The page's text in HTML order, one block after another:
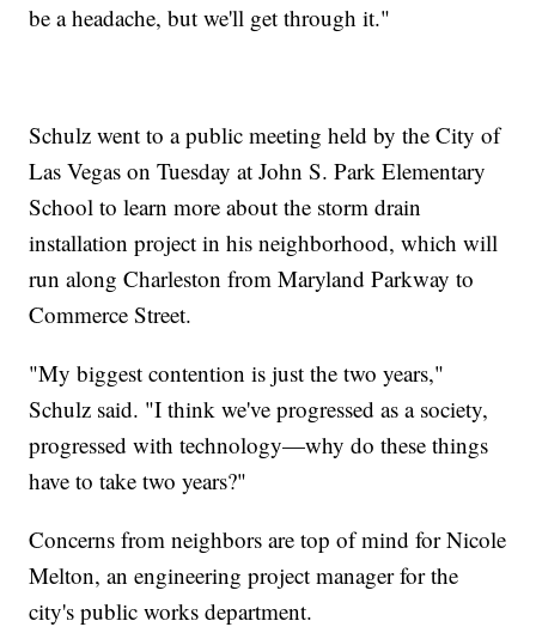
be a headache, but we'll get through it."
Schulz went to a public meeting held by the City of
Las Vegas on Tuesday at John S. Park Elementary
School to learn more about the storm drain
installation project in his neighborhood, which will
run along Charleston from Maryland Parkway to
Commerce Street.
"My biggest contention is just the two years,"
Schulz said. "I think we've progressed as a society,
progressed with technology—why do these things
have to take two years?"
Concerns from neighbors are top of mind for Nicole
Melton, an engineering project manager for the
city's public works department.